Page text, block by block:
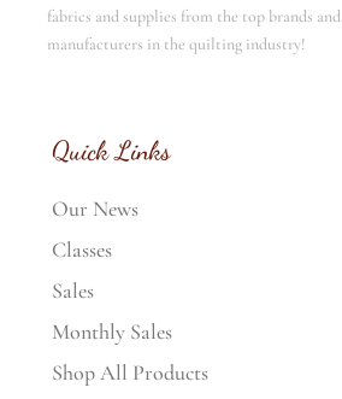
fabrics and supplies from the top brands and
manufacturers in the quilting industry!
Quick Links
Our News
Classes
Sales
Monthly Sales
Shop All Products